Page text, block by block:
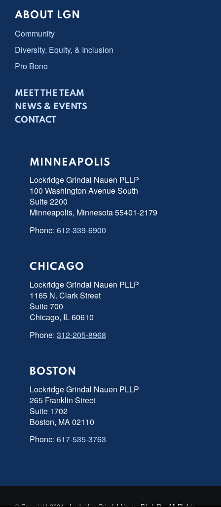
ABOUT LGN
Community
Diversity, Equity, & Inclusion
Pro Bono
MEET THE TEAM
NEWS & EVENTS
CONTACT
MINNEAPOLIS
Lockridge Grindal Nauen PLLP
100 Washington Avenue South
Suite 2200
Minneapolis, Minnesota 55401-2179
Phone: 612-339-6900
CHICAGO
Lockridge Grindal Nauen PLLP
1165 N. Clark Street
Suite 700
Chicago, IL 60610
Phone: 312-205-8968
BOSTON
Lockridge Grindal Nauen PLLP
265 Franklin Street
Suite 1702
Boston, MA 02110
Phone: 617-535-3763